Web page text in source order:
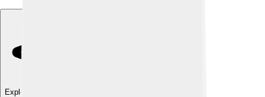
Explore with ChatDino